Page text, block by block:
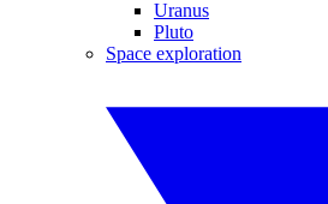
Uranus
Pluto
Space exploration